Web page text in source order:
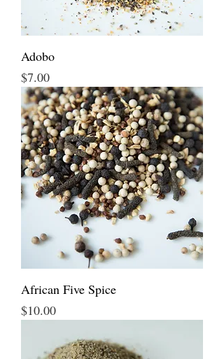
Adobo
Price
$7.00
African Five Spice
Price
$10.00